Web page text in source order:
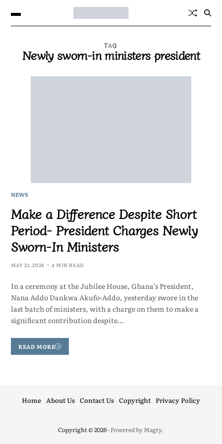
TAG
Newly sworn-in ministers president
NEWS
Make a Difference Despite Short
Period- President Charges Newly
Sworn-In Ministers
MAY 21, 2024 4 MIN READ
In a ceremony at the Jubilee House, Ghana’s President,
Nana Addo Dankwa Akufo-Addo, yesterday swore in the
last batch of ministers, with a charge on them to make a
significant contribution despite…
READ MORE
Copyright © 2026- Powered byMagty.
Home About Us Contact Us Copyright Privacy Policy